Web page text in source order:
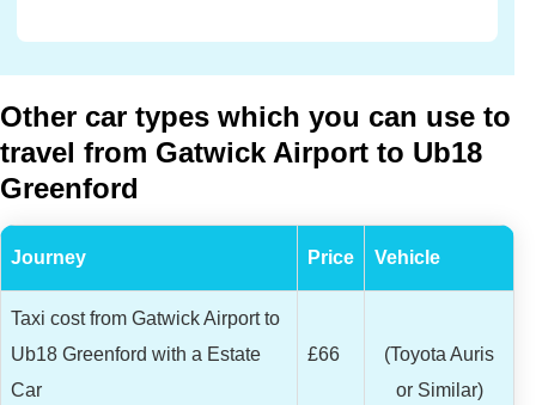
Other car types which you can use to
travel from Gatwick Airport to Ub18
Greenford
Journey Price Vehicle
Taxi cost from Gatwick Airport to
Ub18 Greenford with a Estate
Car
£66
(Toyota Auris
or Similar)